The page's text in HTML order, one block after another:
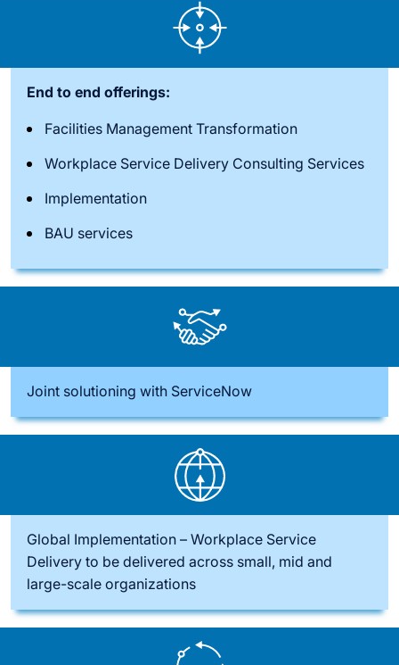
End to end offerings:
Facilities Management Transformation
Workplace Service Delivery Consulting Services
Implementation
BAU services
Joint solutioning with ServiceNow
Global Implementation – Workplace Service
Delivery to be delivered across small, mid and
large-scale organizations